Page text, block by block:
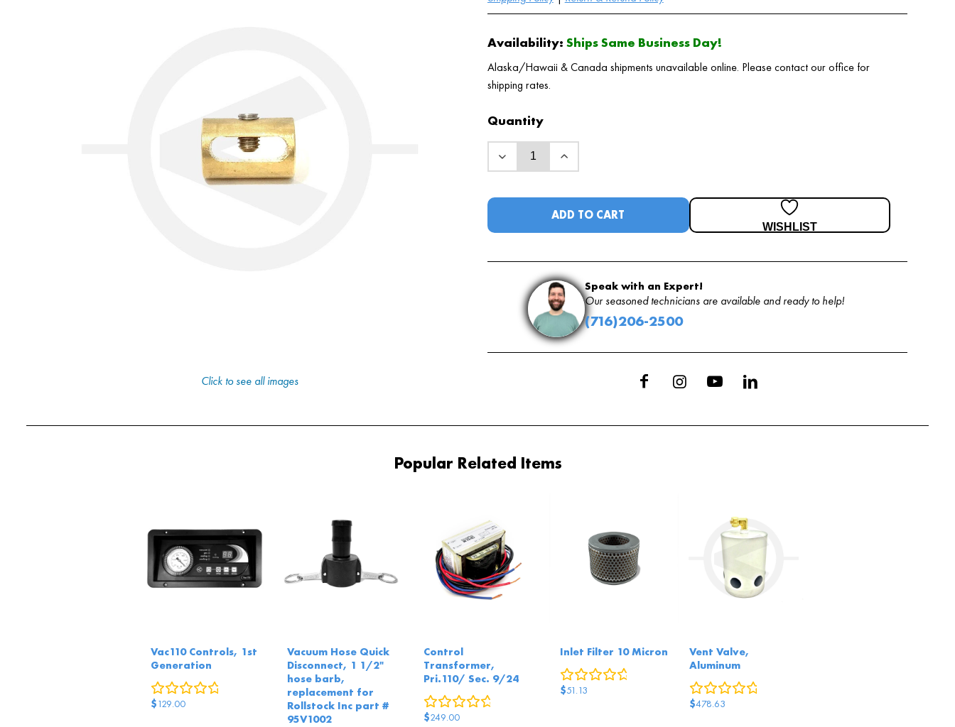
Click to see all images
Availability: Ships Same Business Day!
Alaska/Hawaii & Canada shipments unavailable online. Please contact our office for
shipping rates.
Quantity
ADD TO CART
WISHLIST
Speak with an Expert!
Our seasoned technicians are available and ready to help!
(716)206-2500
Popular Related Items
Vac110 Controls, 1st
Generation
0reviews
$129.00
Vacuum Hose Quick
Disconnect, 1 1/2"
hose barb,
replacement for
Rollstock Inc part #
95V1002
Control
Transformer,
Pri.110/ Sec. 9/24
$249.00
Inlet Filter 10 Micron
$51.13
Vent Valve,
Aluminum
0reviews
$478.63